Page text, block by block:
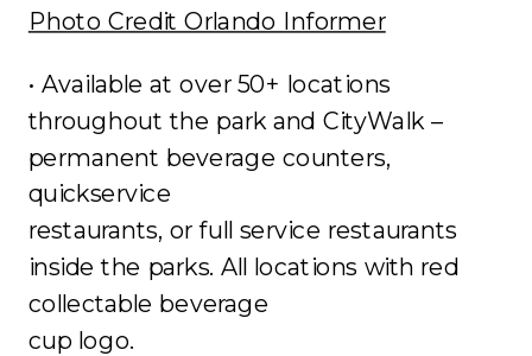
Photo Credit Orlando Informer
• Available at over 50+ locations
throughout the park and CityWalk –
permanent beverage counters,
quickservice
restaurants, or full service restaurants
inside the parks. All locations with red
collectable beverage
cup logo.